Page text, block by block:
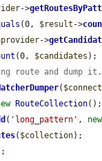
->
(0, $result ->
->
(0, $candidates );
route and dump it.
(
RouteCollection();
( 'long_pattern' , new
( $collection);